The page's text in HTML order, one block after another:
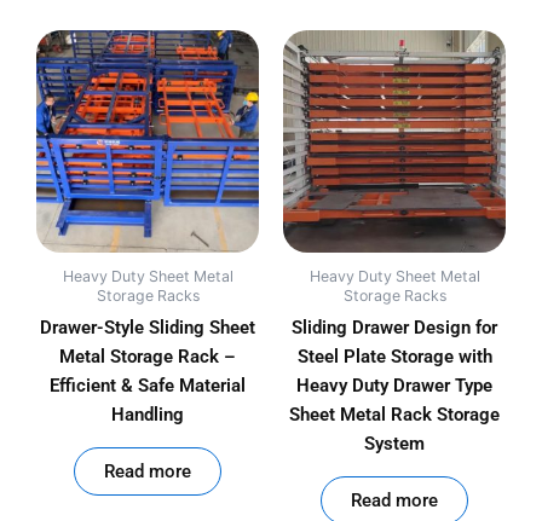
Heavy Duty Sheet Metal
Storage Racks
Drawer-Style Sliding Sheet
Metal Storage Rack –
Efficient & Safe Material
Handling
Read more
Heavy Duty Sheet Metal
Storage Racks
Sliding Drawer Design for
Steel Plate Storage with
Heavy Duty Drawer Type
Sheet Metal Rack Storage
System
Read more